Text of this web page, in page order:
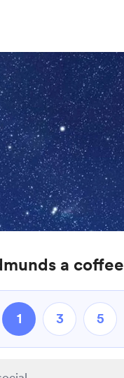
a coffee
1 3 5